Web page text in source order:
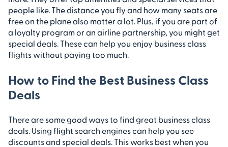
people like. The distance you fly and how many seats are
free on the plane also matter a lot. Plus, if you are part of
a loyalty program or an airline partnership, you might get
special deals. These can help you enjoy business class
flights without paying too much.
How to Find the Best Business Class
Deals
There are some good ways to find great business class
deals. Using flight search engines can help you see
discounts and special deals. This works best when you